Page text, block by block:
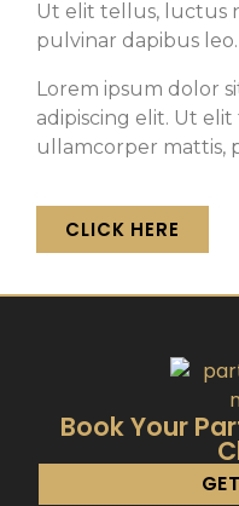
Ut elit tellus, luctus
pulvinar dapibus leo.
Lorem ipsum dolor
adipiscing elit. Ut
ullamcorper mattis,
CLICK HERE
Book Your